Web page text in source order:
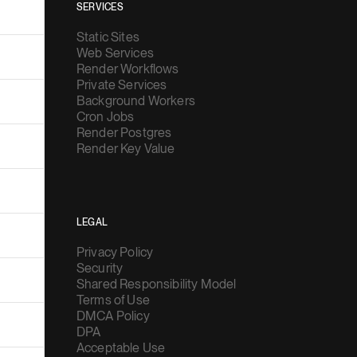
SERVICES
Static Sites
Web Services
Render Workflows
Private Services
Background Workers
Cron Jobs
Render Postgres
Render Key Value
LEGAL
Privacy Policy
Security
Shared Responsibility Model
Terms of Use
DMCA Policy
DPA
Acceptable Use